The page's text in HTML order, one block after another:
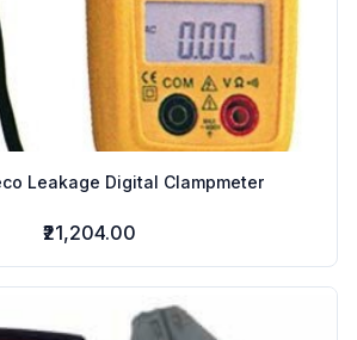
Kusam Meco Leakage Digital Clampmeter
₹21,204.00